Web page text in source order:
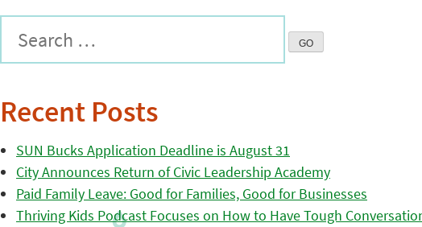
Recent Posts
SUN Bucks Application Deadline is August 31
City Announces Return of Civic Leadership Academy
Paid Family Leave: Good for Families, Good for Businesses
Thriving Kids Podcast Focuses on How to Have Tough